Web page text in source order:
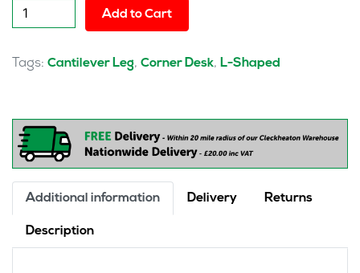
Pulse
1600mm
Crescent
Leg
quantity
Add to Cart
Tags: Cantilever Leg, Corner Desk, L-Shaped
Additional information Delivery Returns
Description